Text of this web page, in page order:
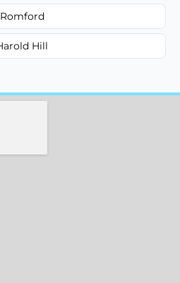
Romford
Hill